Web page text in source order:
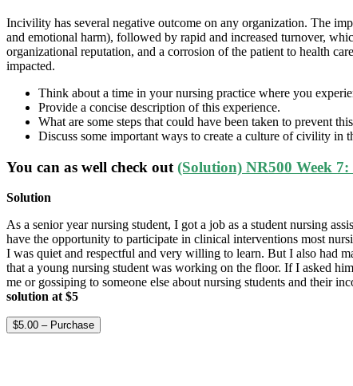
Incivility has several negative outcome on any organization. The
and emotional harm), followed by rapid and increased turnover,
organizational reputation, and a corrosion of the patient to health
impacted.
Think about a time in your nursing practice where you
Provide a concise description of this experience.
What are some steps that could have been taken to prevent
Discuss some important ways to create a culture of civility in
You can as well check out (Solution) NR500 Week
Solution
As a senior year nursing student, I got a job as a student nursing
have the opportunity to participate in clinical interventions most
I was quiet and respectful and very willing to learn. But I also had
that a young nursing student was working on the floor. If I asked
me or gossiping to someone else about nursing students and their
solution at $5
$5.00 – Purchase